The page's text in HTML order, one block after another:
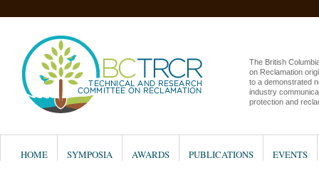
The British
on Reclamation
to a demonstrated
industry
protection and
HOME SYMPOSIA AWARDS PUBLICATIONS EVENTS